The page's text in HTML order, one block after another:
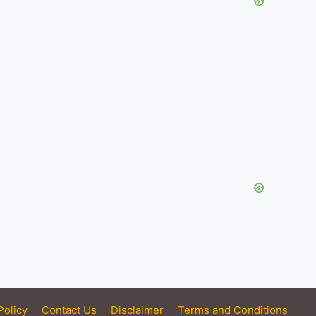
Contact Us Disclaimer Terms and Conditions